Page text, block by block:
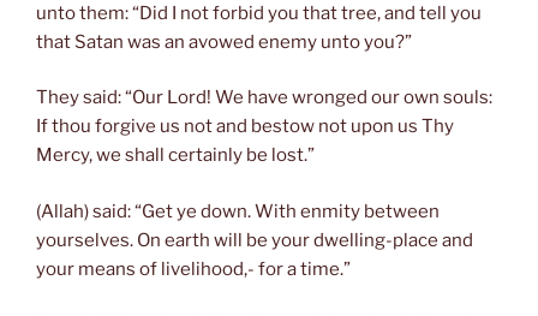
unto them: “Did I not forbid you that tree, and tell you
that Satan was an avowed enemy unto you?”
They said: “Our Lord! We have wronged our own souls:
If thou forgive us not and bestow not upon us Thy
Mercy, we shall certainly be lost.”
(Allah) said: “Get ye down. With enmity between
yourselves. On earth will be your dwelling-place and
your means of livelihood,- for a time.”